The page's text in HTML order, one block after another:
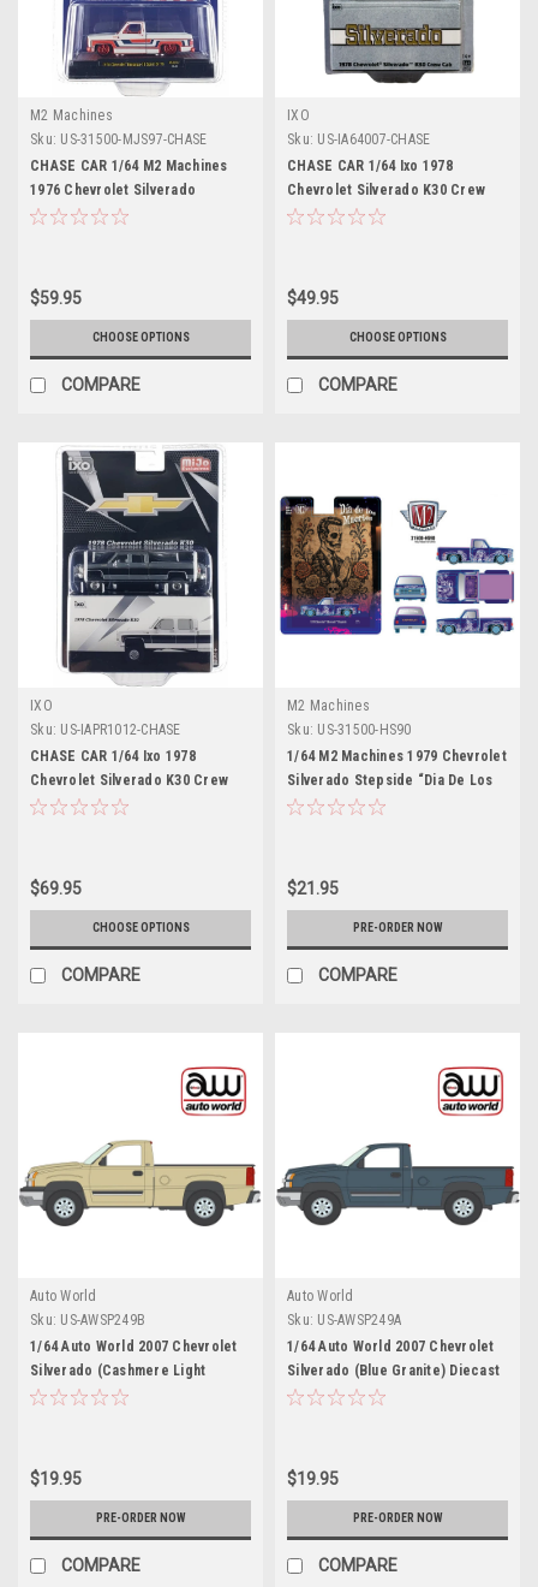
M2 Machines
Sku: US-31500-MJS97-CHASE
CHASE CAR 1/64 M2 Machines
1976 Chevrolet Silverado
Bonanza-10 SPIRIT OF 76
$59.95
CHOOSE OPTIONS
COMPARE
IXO
Sku: US-IA64007-CHASE
CHASE CAR 1/64 Ixo 1978
Chevrolet Silverado K30 Crew
Cab Fleetside Lifted (Chrome
$49.95
CHOOSE OPTIONS
COMPARE
IXO
Sku: US-IAPR1012-CHASE
CHASE CAR 1/64 Ixo 1978
Chevrolet Silverado K30 Crew
Cab Fleetside Lifted (Chrome
$69.95
CHOOSE OPTIONS
COMPARE
M2 Machines
Sku: US-31500-HS90
1/64 M2 Machines 1979 Chevrolet
Silverado Stepside “Dia De Los
Muertos” (Purple) Diecast Car
$21.95
PRE-ORDER NOW
COMPARE
Auto World
Sku: US-AWSP249B
1/64 Auto World 2007 Chevrolet
Silverado (Cashmere Light
Brown) Diecast Car Model
$19.95
PRE-ORDER NOW
COMPARE
Auto World
Sku: US-AWSP249A
1/64 Auto World 2007 Chevrolet
Silverado (Blue Granite) Diecast
Car Model
$19.95
PRE-ORDER NOW
COMPARE